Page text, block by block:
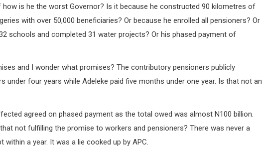
is he the worst Governor? Is it because he constructed 90 kilometres of
with over 50,000 beneficiaries? Or because he enrolled all pensioners? Or
schools and completed 31 water projects? Or his phased payment of
and I wonder what promises? The contributory pensioners publicly
under four years while Adeleke paid five months under one year. Is that not an
agreed on phased payment as the total owed was almost N100 billion.
not fulfilling the promise to workers and pensioners? There was never a
a year. It was a lie cooked up by APC.